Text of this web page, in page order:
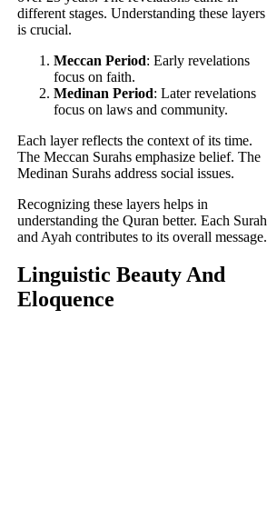
different stages. Understanding these layers
is crucial.
Meccan Period: Early revelations
focus on faith.
Medinan Period: Later revelations
focus on laws and community.
Each layer reflects the context of its time.
The Meccan Surahs emphasize belief. The
Medinan Surahs address social issues.
Recognizing these layers helps in
understanding the Quran better. Each Surah
and Ayah contributes to its overall message.
Linguistic Beauty And
Eloquence